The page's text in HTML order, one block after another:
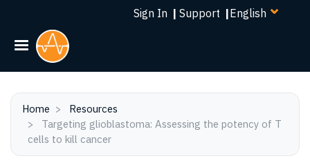
Skip
Sign In | Support |Select
Home
Resources
cells to kill cancer